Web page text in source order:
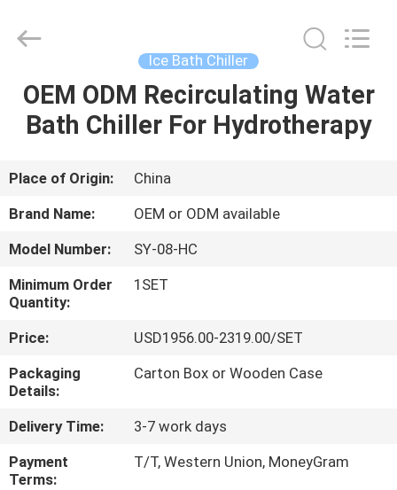
HOME
ABOUT
US
FACTORY
TOUR
QUALITY
CONTACT
Electronics
Reserved.
Ice Bath Chiller
OEM ODM Recirculating Water
Bath Chiller For Hydrotherapy
Place of Origin:
China
Brand Name:
OEM or ODM available
Model Number:
SY-08-HC
Minimum Order
Quantity:
1SET
Price:
USD1956.00-2319.00/SET
Packaging
Details:
Carton Box or Wooden Case
Delivery Time:
3-7 work days
Payment
Terms:
T/T, Western Union, MoneyGram